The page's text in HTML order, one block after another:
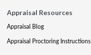
Appraisal Resources
Appraisal Blog
Appraisal Proctoring Instructions